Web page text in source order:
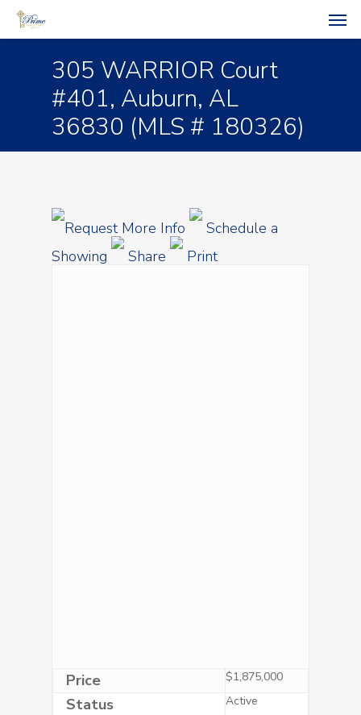
305 WARRIOR Court
#401, Auburn, AL
36830 (MLS # 180326)
Request More Info
Schedule a
Showing
Share Print
Price $1,875,000
Status Active